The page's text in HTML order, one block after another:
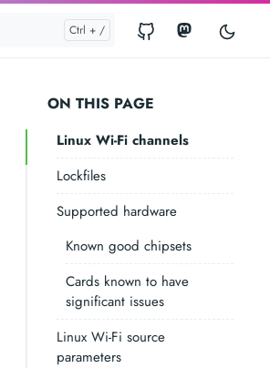
ON THIS PAGE
Linux Wi-Fi channels
Lockfiles
Supported hardware
Known good chipsets
Cards known to have
significant issues
Linux Wi-Fi source
parameters